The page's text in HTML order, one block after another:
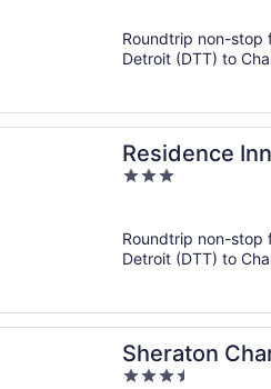
5
Roundtrip non-stop
Detroit (DTT) to
Residence
3
5
Roundtrip non-stop
Detroit (DTT) to
Sheraton
3.5